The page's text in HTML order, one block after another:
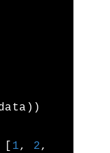
))
[ 1, 2,